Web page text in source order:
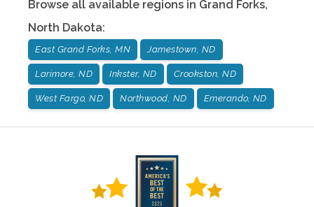
Browse all available regions in Grand Forks,
North Dakota:
East Grand Forks, MN Jamestown, ND
Larimore, ND Inkster, ND Crookston, ND
West Fargo, ND Northwood, ND Emerando, ND